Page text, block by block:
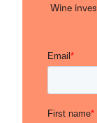
Wine